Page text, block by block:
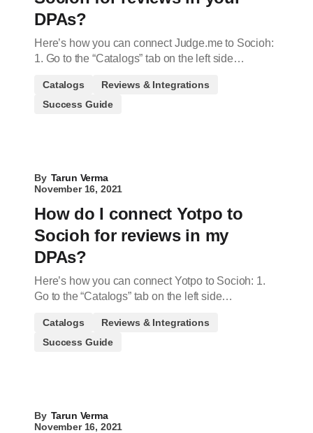
DPAs?
Here’s how you can connect Judge.me to Socioh:
1. Go to the “Catalogs” tab on the left side…
Catalogs
Reviews & Integrations
Success Guide
By Tarun Verma
November 16, 2021
How do I connect Yotpo to
Socioh for reviews in my
DPAs?
Here’s how you can connect Yotpo to Socioh: 1.
Go to the “Catalogs” tab on the left side…
Catalogs
Reviews & Integrations
Success Guide
By Tarun Verma
November 16, 2021